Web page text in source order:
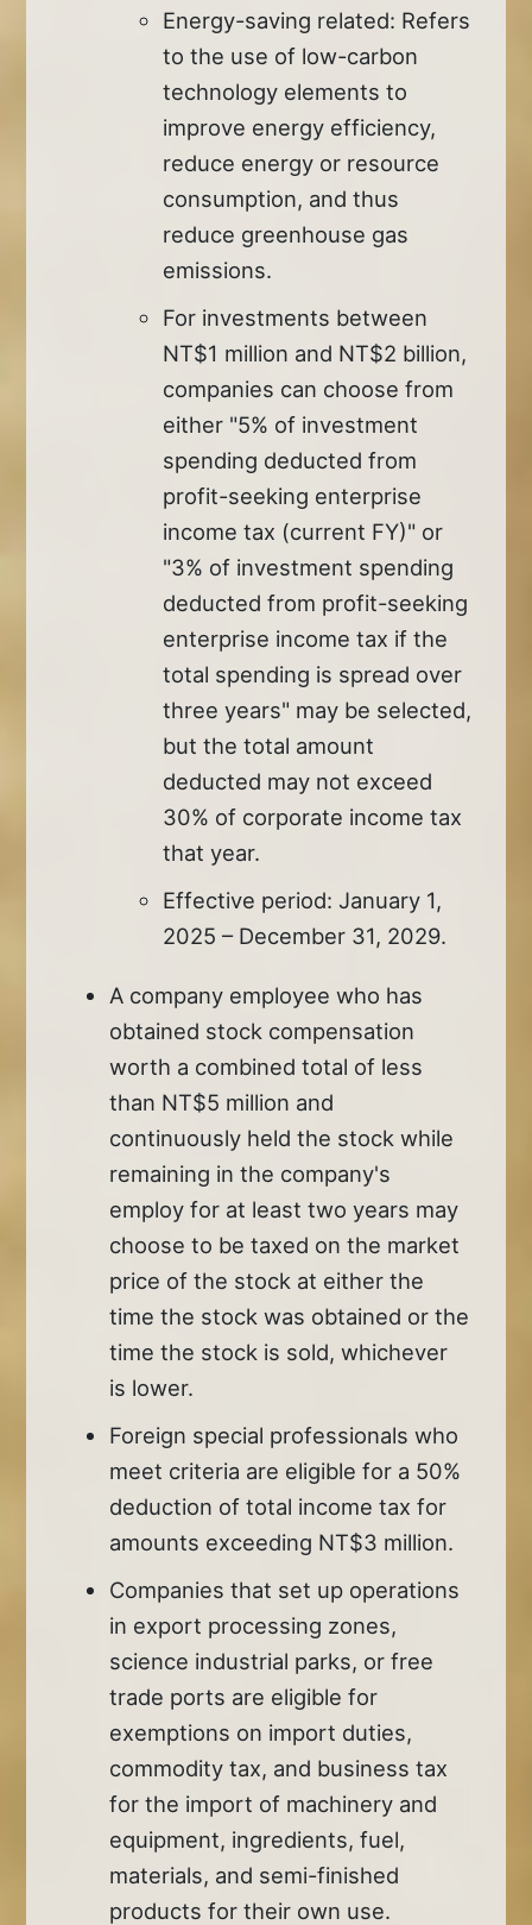
Energy-saving related: Refers
to the use of low-carbon
technology elements to
improve energy efficiency,
reduce energy or resource
consumption, and thus
reduce greenhouse gas
emissions.
For investments between
NT$1 million and NT$2 billion,
companies can choose from
either "5% of investment
spending deducted from
profit-seeking enterprise
income tax (current FY)" or
"3% of investment spending
deducted from profit-seeking
enterprise income tax if the
total spending is spread over
three years" may be selected,
but the total amount
deducted may not exceed
30% of corporate income tax
that year.
Effective period: January 1,
2025 – December 31, 2029.
A company employee who has
obtained stock compensation
worth a combined total of less
than NT$5 million and
continuously held the stock while
remaining in the company's
employ for at least two years may
choose to be taxed on the market
price of the stock at either the
time the stock was obtained or the
time the stock is sold, whichever
is lower.
Foreign special professionals who
meet criteria are eligible for a 50%
deduction of total income tax for
amounts exceeding NT$3 million.
Companies that set up operations
in export processing zones,
science industrial parks, or free
trade ports are eligible for
exemptions on import duties,
commodity tax, and business tax
for the import of machinery and
equipment, ingredients, fuel,
materials, and semi-finished
products for their own use.